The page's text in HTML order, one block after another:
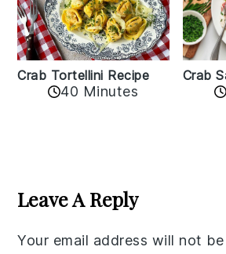
Crab Tortellini Recipe
40 Minutes
Crab
Interactions
Leave A Reply
Your email address will not